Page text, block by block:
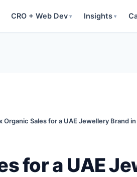
CRO + Web Dev ▾ Insights ▾
Organic Sales for a UAE Jewellery Brand
for a UAE